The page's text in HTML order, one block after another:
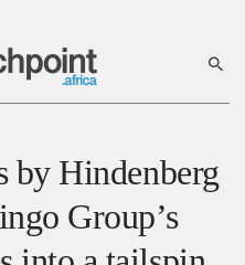
by Hindenberg
Group’s